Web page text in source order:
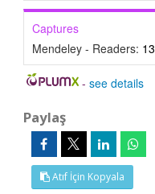
Captures
Mendeley - Readers: 13
-see details
Paylaş
Atıf İçin Kopyala